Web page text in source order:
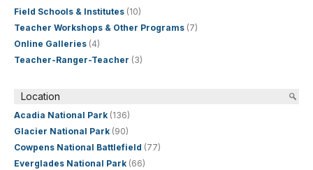
Field Schools & Institutes (10)
Teacher Workshops & Other Programs (7)
Online Galleries (4)
Teacher-Ranger-Teacher (3)
Location
Acadia National Park (136)
Glacier National Park (90)
Cowpens National Battlefield (77)
Everglades National Park (66)